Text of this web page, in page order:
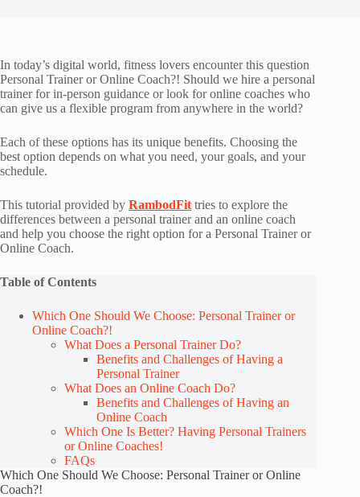
In today’s digital world, fitness lovers encounter this question
Personal Trainer or Online Coach?! Should we hire a personal
trainer for in-person guidance or look for online coaches who
can give us a flexible program from anywhere in the world?
Each of these options has its unique benefits. Choosing the
best option depends on what you need, your goals, and your
schedule.
This tutorial provided by RambodFit tries to explore the
differences between a personal trainer and an online coach
and help you choose the right option for a Personal Trainer or
Online Coach.
Table of Contents
Which One Should We Choose: Personal Trainer or
Online Coach?!
What Does a Personal Trainer Do?
Benefits and Challenges of Having a
Personal Trainer
What Does an Online Coach Do?
Benefits and Challenges of Having an
Online Coach
Which One Is Better? Having Personal Trainers
or Online Coaches!
FAQs
Which One Should We Choose: Personal Trainer or Online
Coach?!